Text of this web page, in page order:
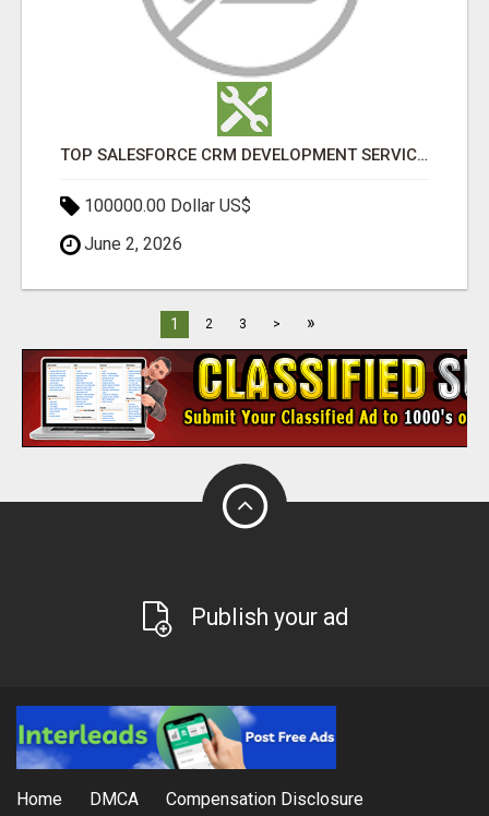
TOP SALESFORCE CRM DEVELOPMENT SERVICES COMPANY IN INDIA
100000.00 Dollar US$
June 2, 2026
1 2 3 > »
Publish your ad
Home DMCA Compensation Disclosure